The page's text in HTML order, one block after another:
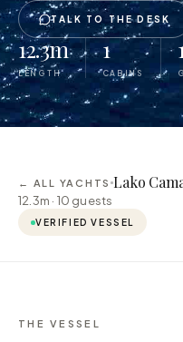
TALK TO THE DESK
12.3m
LENGTH
1
CABINS
← ALL YACHTS Lako
12.3m · 10 guests
VERIFIED VESSEL
THE VESSEL